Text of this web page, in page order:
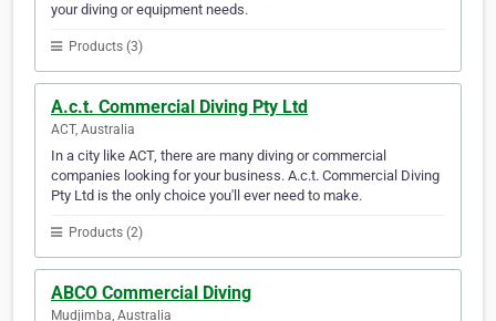
your diving or equipment needs.
Products (3)
A.c.t. Commercial Diving Pty Ltd
ACT, Australia
In a city like ACT, there are many diving or commercial
companies looking for your business. A.c.t. Commercial Diving
Pty Ltd is the only choice you'll ever need to make.
Products (2)
ABCO Commercial Diving
Mudjimba, Australia